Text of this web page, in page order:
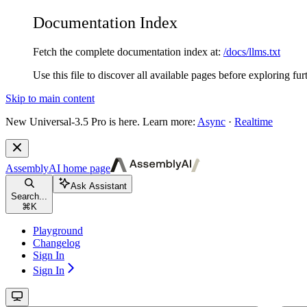
Documentation Index
Fetch the complete documentation index at: /docs/llms.txt
Use this file to discover all available pages before exploring
Skip to main content
New Universal-3.5 Pro is here. Learn more: Async · Realtime
AssemblyAI home page
Search...
⌘ K
Ask Assistant
Playground
Changelog
Sign In
Sign In